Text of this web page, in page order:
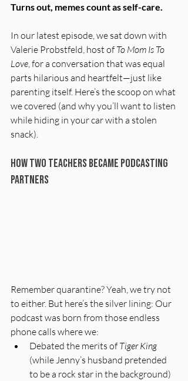
Turns out, memes count as self-care.
In our latest episode, we sat down with
Valerie Probstfeld, host of To Mom Is To
Love , for a conversation that was equal
parts hilarious and heartfelt—just like
parenting itself. Here’s the scoop on what
we covered (and why you’ll want to listen
while hiding in your car with a stolen
snack).
How Two Teachers Became Podcasting
Partners
Remember quarantine? Yeah, we try not
to either. But here’s the silver lining: Our
podcast was born from those endless
phone calls where we:
Debated the merits of Tiger King
(while Jenny’s husband pretended
to be a rock star in the background)